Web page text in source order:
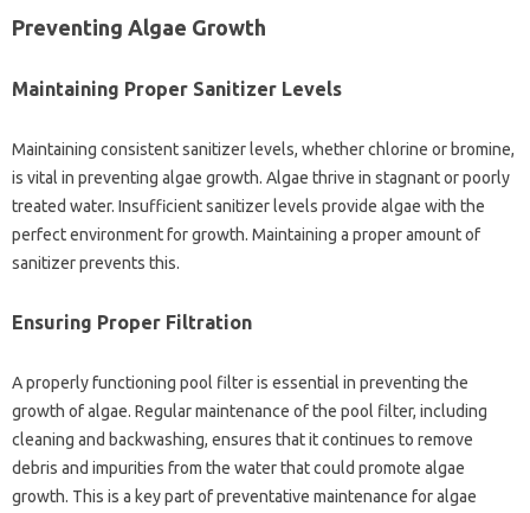
Preventing Algae‌ Growth‌
Maintaining Proper Sanitizer‌ Levels‌
Maintaining consistent sanitizer‌ levels, whether chlorine or bromine,
is‌ vital in‌ preventing algae‍ growth. Algae thrive in‍ stagnant‌ or poorly
treated‍ water. Insufficient‌ sanitizer‌ levels provide algae with the
perfect‍ environment‌ for‌ growth. Maintaining a‍ proper amount‌ of
sanitizer prevents‍ this.
Ensuring Proper‍ Filtration
A properly‌ functioning‌ pool‍ filter‍ is‌ essential‌ in‍ preventing the‍
growth of algae. Regular maintenance of the pool‌ filter, including
cleaning and‍ backwashing, ensures‍ that it‌ continues to remove‍
debris‍ and‍ impurities‍ from the water‌ that‍ could‌ promote algae‍
growth. This is‍ a‍ key part of preventative‍ maintenance‍ for‌ algae